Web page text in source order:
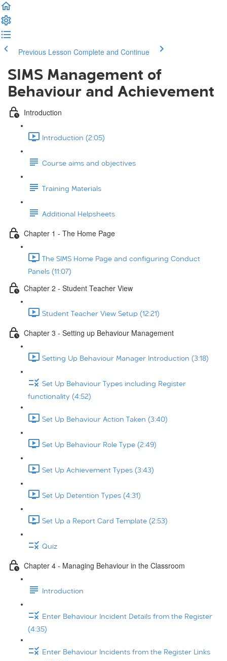
Previous Lesson Complete and Continue
SIMS Management of
Behaviour and Achievement
Introduction
Introduction (2:05)
Course aims and objectives
Training Materials
Additional Helpsheets
Chapter 1 - The Home Page
The SIMS Home Page and configuring Conduct
Panels (11:07)
Chapter 2 - Student Teacher View
Student Teacher View Setup (12:21)
Chapter 3 - Setting up Behaviour Management
Setting Up Behaviour Manager Introduction (3:18)
Set Up Behaviour Types including Register
functionality (4:52)
Set Up Behaviour Action Taken (3:40)
Set Up Behaviour Role Type (2:49)
Set Up Achievement Types (3:43)
Set Up Detention Types (4:31)
Set Up a Report Card Template (2:53)
Quiz
Chapter 4 - Managing Behaviour in the Classroom
Introduction
Enter Behaviour Incident Details from the Register
(4:35)
Enter Behaviour Incidents from the Register Links